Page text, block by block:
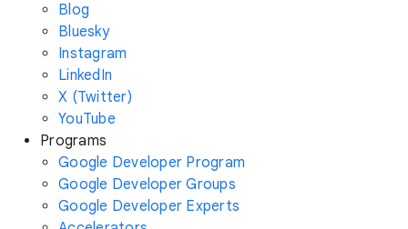
Blog
Bluesky
Instagram
LinkedIn
X (Twitter)
YouTube
Programs
Google Developer Program
Google Developer Groups
Google Developer Experts